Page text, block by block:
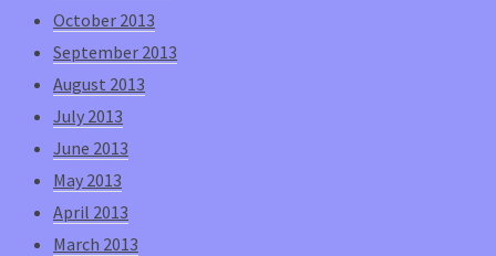
October 2013
September 2013
August 2013
July 2013
June 2013
May 2013
April 2013
March 2013